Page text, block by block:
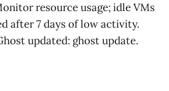
resource usage; idle VMs
after 7 days of low activity.
updated: ghost update.